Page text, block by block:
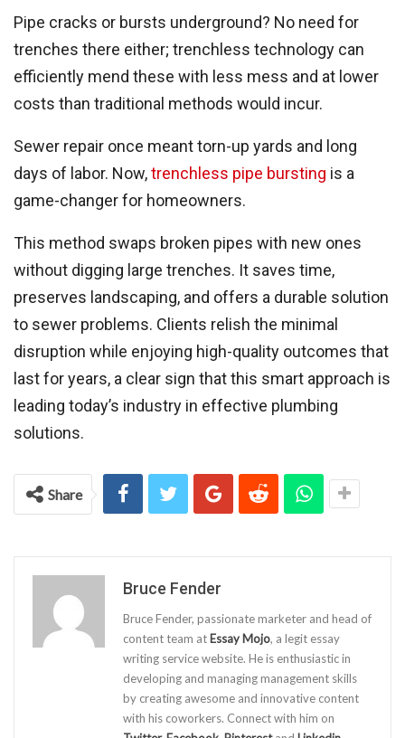
Pipe cracks or bursts underground? No need for
trenches there either; trenchless technology can
efficiently mend these with less mess and at lower
costs than traditional methods would incur.
Sewer repair once meant torn-up yards and long
days of labor. Now,trenchless pipe bursting is a
game-changer for homeowners.
This method swaps broken pipes with new ones
without digging large trenches. It saves time,
preserves landscaping, and offers a durable solution
to sewer problems. Clients relish the minimal
disruption while enjoying high-quality outcomes that
last for years, a clear sign that this smart approach is
leading today’s industry in effective plumbing
solutions.
Share
Bruce Fender
Bruce Fender, passionate marketer and head of
content team at Essay Mojo, a legit essay
writing service website. He is enthusiastic in
developing and managing management skills
by creating awesome and innovative content
with his coworkers. Connect with him on